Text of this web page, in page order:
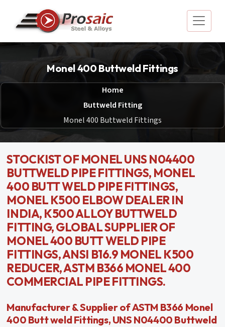
Monel 400 Buttweld Fittings
Home
Buttweld Fitting
Monel 400 Buttweld Fittings
STOCKIST OF MONEL UNS N04400
BUTTWELD PIPE FITTINGS, MONEL
400 BUTT WELD PIPE FITTINGS,
MONEL K500 ELBOW DEALER IN
INDIA, K500 ALLOY BUTTWELD
FITTING, GLOBAL SUPPLIER OF
MONEL 400 BUTT WELD PIPE
FITTINGS, ANSI B16.9 MONEL K500
REDUCER, ASTM B366 MONEL 400
COMMERCIAL PIPE FITTINGS.
Manufacturer & Supplier of ASTM B366 Monel
400 Butt weld Fittings, UNS N04400 Buttweld